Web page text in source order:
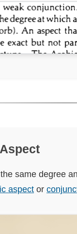
same degree
aspect or